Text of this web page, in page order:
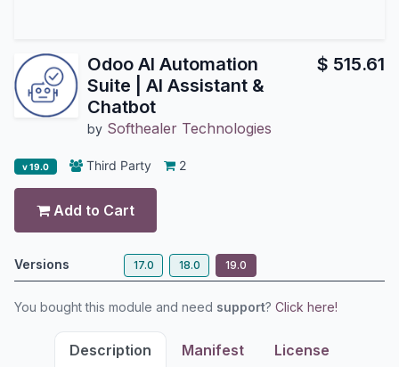
Odoo AI Automation
Suite | AI Assistant &
Chatbot
by Softhealer Technologies
$ 515.61
v 19.0 Third Party 2
Add to Cart
Versions 17.0 18.0 19.0
You bought this module and need support? Click here!
Description Manifest License